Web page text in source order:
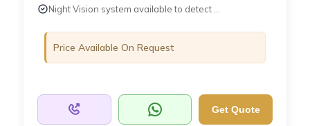
Night Vision system available to detect ...
Price Available On Request
Get Quote